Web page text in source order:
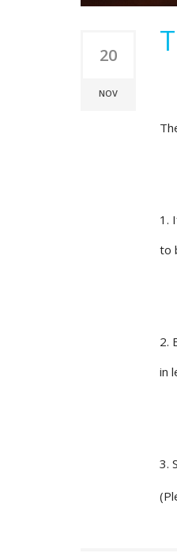
20
NOV
1.
to
2.
in
3.